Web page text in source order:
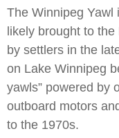
The Winnipeg Yawl
likely brought to
by settlers in the
on Lake Winnipeg
yawls” powered by
outboard motors
to the 1970s.